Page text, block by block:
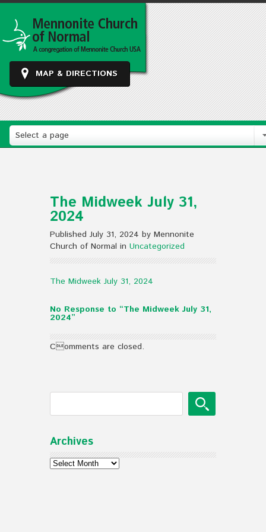
MAP & DIRECTIONS
Select a page
The Midweek July 31,
2024
Published July 31, 2024 by Mennonite
Church of Normal in Uncategorized
The Midweek July 31, 2024
No Response to “The Midweek July 31,
2024”
Comments are closed.
Archives
Archives